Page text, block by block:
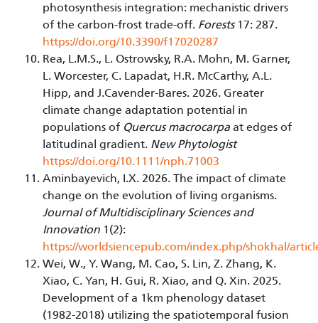
photosynthesis integration: mechanistic drivers
of the carbon-frost trade-off. Forests17: 287.
https://doi.org/10.3390/f17020287
Rea, L.M.S., L. Ostrowsky, R.A. Mohn, M. Garner,
L. Worcester, C. Lapadat, H.R. McCarthy, A.L.
Hipp, and J.Cavender-Bares. 2026. Greater
climate change adaptation potential in
populations of Quercus macrocarpa at edges of
latitudinal gradient. New Phytologist
https://doi.org/10.1111/nph.71003
Aminbayevich, I.X. 2026. The impact of climate
change on the evolution of living organisms.
Journal of Multidisciplinary Sciences and
Innovation 1(2):
https://worldsiencepub.com/index.php/shokhal/
Wei, W., Y. Wang, M. Cao, S. Lin, Z. Zhang, K.
Xiao, C. Yan, H. Gui, R. Xiao, and Q. Xin. 2025.
Development of a 1km phenology dataset
(1982-2018) utilizing the spatiotemporal fusion